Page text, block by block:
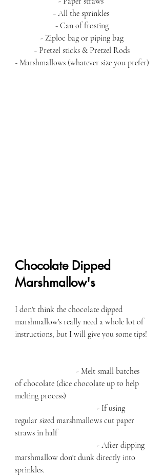
- All the sprinkles
- Can of frosting
- Ziploc bag or piping bag
- Pretzel sticks & Pretzel Rods
- Marshmallows (whatever size you prefer)
Chocolate Dipped
Marshmallow's
I don't think the chocolate dipped
marshmallow's really need a whole lot of
instructions, but I will give you some tips!
- Melt small batches
of chocolate (dice chocolate up to help
melting process)
regular sized marshmallows cut paper
straws in half
marshmallow don't dunk directly into
sprinkles.